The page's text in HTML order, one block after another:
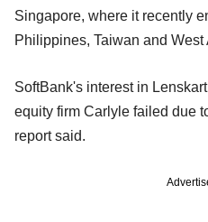
Singapore, where it recently
Philippines, Taiwan and West
SoftBank's interest in
equity firm Carlyle failed due
report said.